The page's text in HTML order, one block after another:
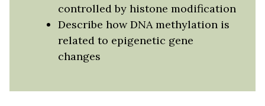
controlled by histone modification
Describe how DNA methylation is
related to epigenetic gene
changes